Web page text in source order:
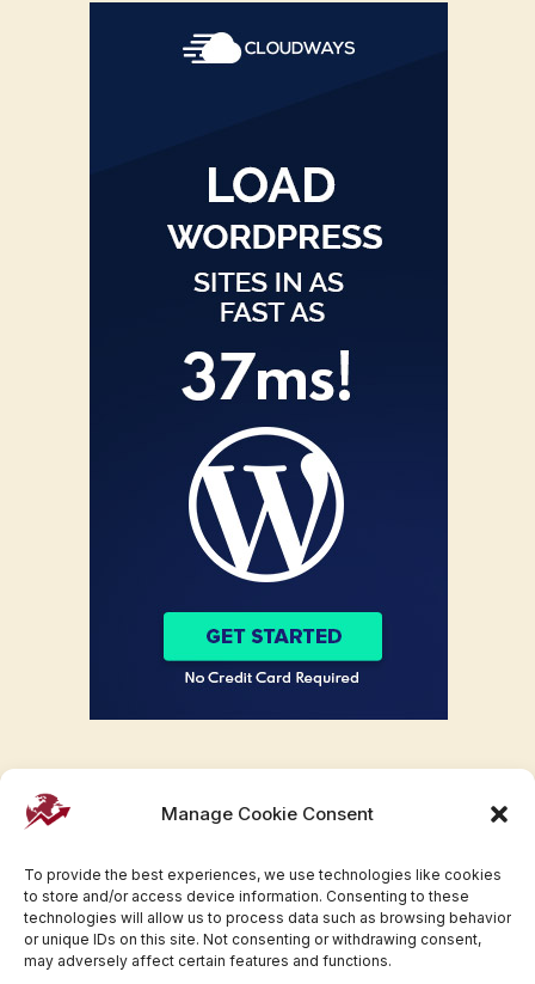
Manage Cookie Consent
To provide the best experiences, we use technologies like cookies
to store and/or access device information. Consenting to these
technologies will allow us to process data such as browsing behavior
or unique IDs on this site. Not consenting or withdrawing consent,
may adversely affect certain features and functions.